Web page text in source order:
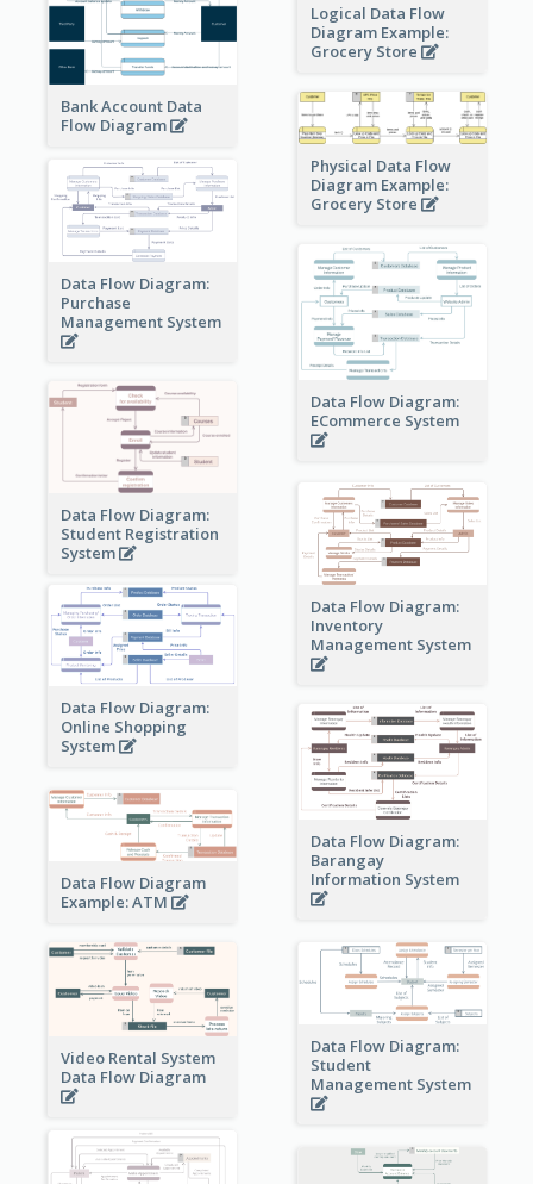
Bank Account Data
Flow Diagram
Logical Data Flow
Diagram Example:
Grocery Store
Physical Data Flow
Diagram Example:
Grocery Store
Data Flow Diagram:
Purchase
Management System
Data Flow Diagram:
ECommerce System
Data Flow Diagram:
Student Registration
System
Data Flow Diagram:
Inventory
Management System
Data Flow Diagram:
Online Shopping
System
Data Flow Diagram:
Barangay
Information System
Data Flow Diagram
Example: ATM
Video Rental System
Data Flow Diagram
Data Flow Diagram:
Student
Management System